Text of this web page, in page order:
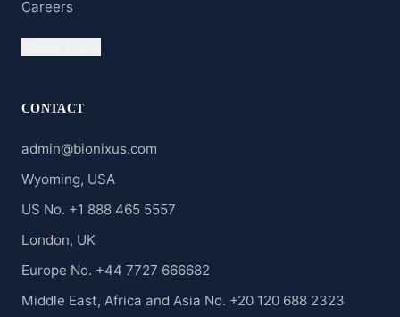
Careers
CONTACT
admin@bionixus.com
Wyoming, USA
US No. +1 888 465 5557
London, UK
Europe No. +44 7727 666682
Middle East, Africa and Asia No. +20 120 688 2323